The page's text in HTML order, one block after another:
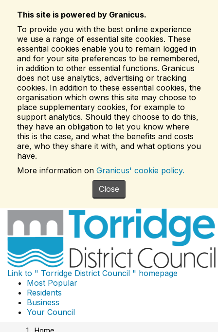
This site is powered by Granicus.
To provide you with the best online experience
we use a range of essential site cookies. These
essential cookies enable you to remain logged in
and for your site preferences to be remembered,
in addition to other essential functions. Granicus
does not use analytics, advertising or tracking
cookies. In addition to these essential cookies, the
organisation which owns this site may choose to
place supplementary cookies, for example to
support analytics. Should they choose to do this,
they have an obligation to let you know where
this is the case, and what the benefits and costs
are, who they share it with, and what options you
have.
More information on Granicus' cookie policy.
Close
Link to " Torridge District Council " homepage
Most Popular
Residents
Business
Your Council